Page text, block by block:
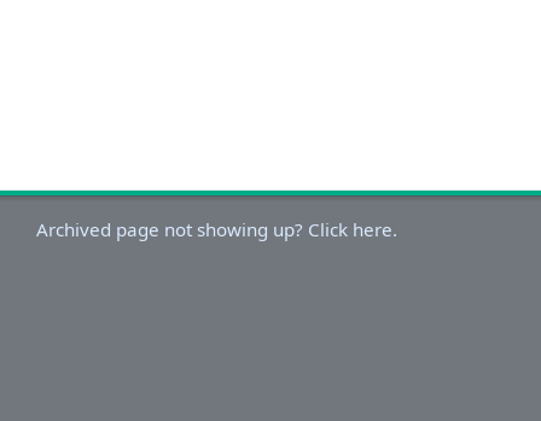
Archived page not showing up? Click here.